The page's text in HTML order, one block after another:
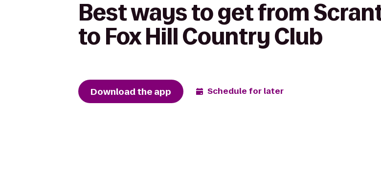
Best ways to get from
to Fox Hill Country Club
Download the app Schedule for later